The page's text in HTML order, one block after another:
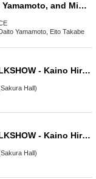
"2nd" Takabe, Yamaguchi, Yamamoto, and Mizono bullpen catcher Ramen Wadaya x Everyone's Hair Removal TSURURIN Presents "Interaction Fan Meeting"
Yamamoto, Eito Takabe
[Part 2] 2025 PREMIUM TALKSHOW - Kaino Hiroshi with Yamada Haruto
Hall)
[Part 1] 2025 PREMIUM TALKSHOW - Kaino Hiroshi with Yamada Haruto
Hall)